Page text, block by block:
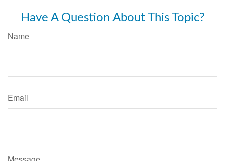
Have A Question About This Topic?
Name
Email